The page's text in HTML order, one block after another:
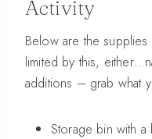
Activity
Below are the supplies
limited by this,
additions – grab what
Storage bin with a